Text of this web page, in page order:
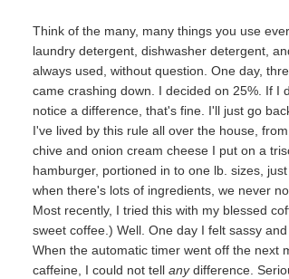
Think of the many, many things you use
laundry detergent, dishwasher detergent,
always used, without question. One day,
came crashing down. I decided on 25%. If I
notice a difference, that's fine. I'll just go
I've lived by this rule all over the house,
chive and onion cream cheese I put on a
hamburger, portioned in to one lb. sizes,
when there's lots of ingredients, we never
Most recently, I tried this with my blessed
sweet coffee.) Well. One day I felt sassy
When the automatic timer went off the next
caffeine, I could not tellanydifference.